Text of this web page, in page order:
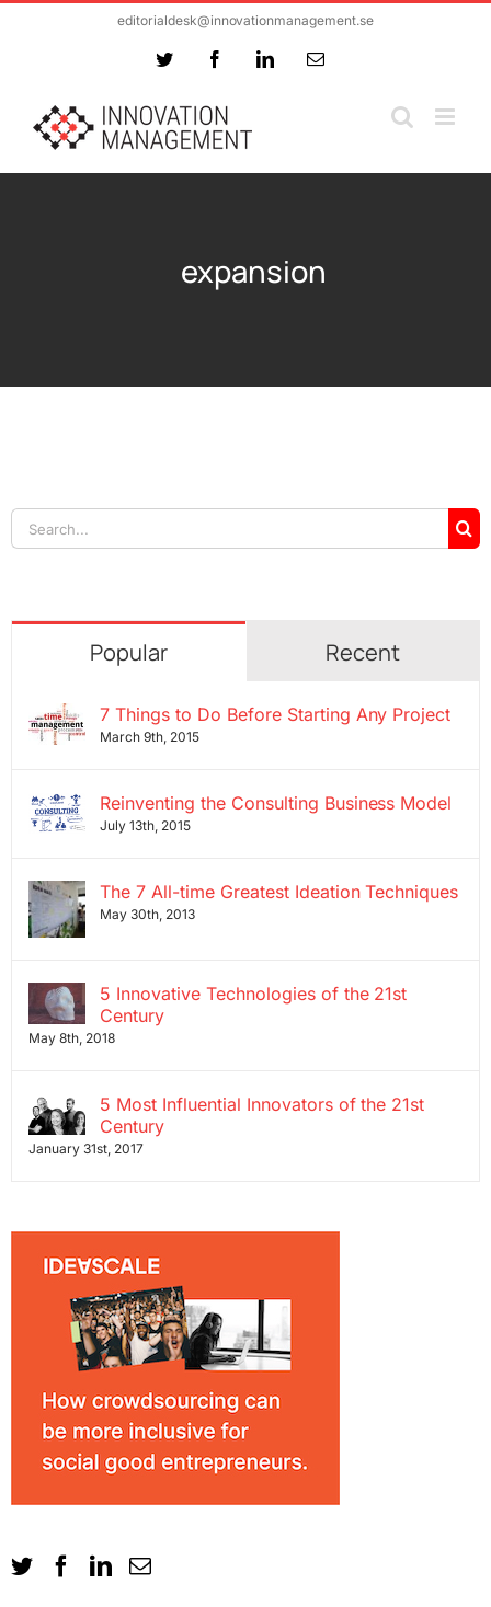
editorialdesk@innovationmanagement.se
Twitter FacebookLinkedInEmail
expansion
Search
for:
Popular Recent
7 Things to Do Before Starting Any Project
March 9th, 2015
Reinventing the Consulting Business Model
July 13th, 2015
The 7 All-time Greatest Ideation Techniques
May 30th, 2013
5 Innovative Technologies of the 21st
Century
May 8th, 2018
5 Most Influential Innovators of the 21st
Century
January 31st, 2017